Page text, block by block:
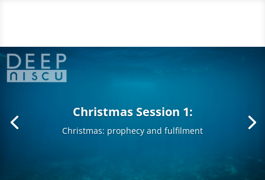
Christmas Session 1:
Christmas: prophecy and fulfilment